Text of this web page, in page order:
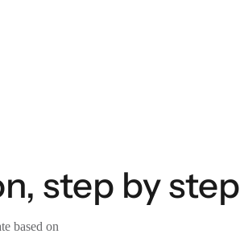
step by step
based on